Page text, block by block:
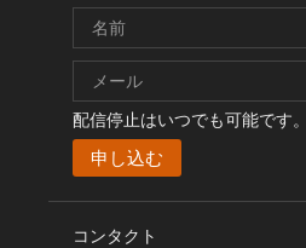
配信停止はいつでも可能です。
コンタクト